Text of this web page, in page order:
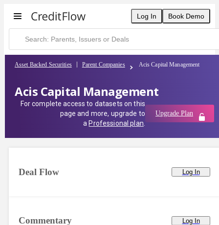
Log In Book Demo
Asset Backed Securities Parent Companies Acis Capital Management
Acis Capital Management
For complete access to datasets on this
page and more, upgrade to
a Professional plan
Upgrade Plan
Commentary Log In
Deal Flow Log In